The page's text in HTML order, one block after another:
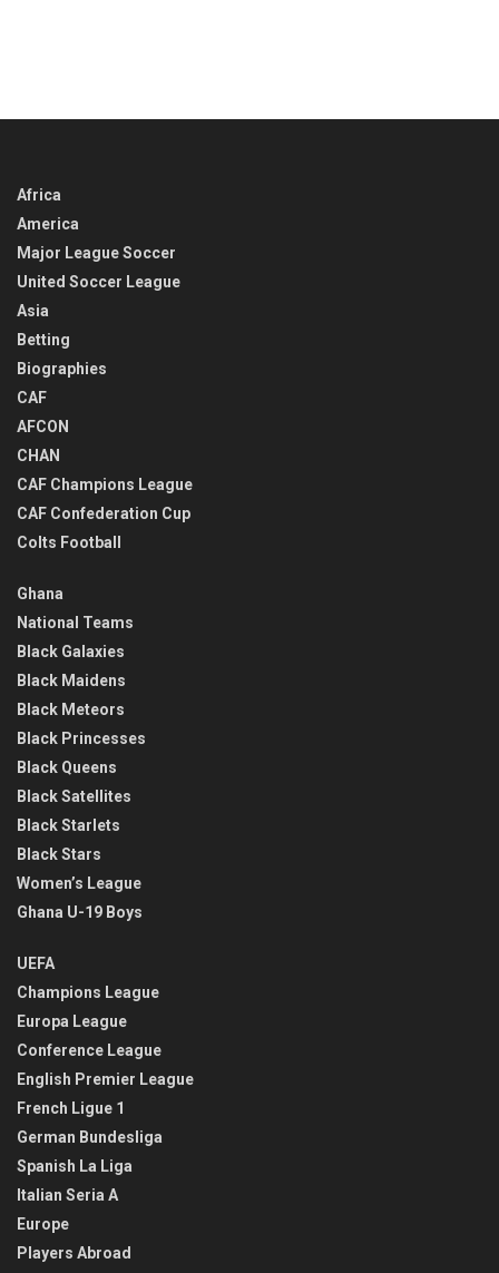
Africa
America
Major League Soccer
United Soccer League
Asia
Betting
Biographies
CAF
AFCON
CHAN
CAF Champions League
CAF Confederation Cup
Colts Football
Ghana
National Teams
Black Galaxies
Black Maidens
Black Meteors
Black Princesses
Black Queens
Black Satellites
Black Starlets
Black Stars
Women’s League
Ghana U-19 Boys
UEFA
Champions League
Europa League
Conference League
English Premier League
French Ligue 1
German Bundesliga
Spanish La Liga
Italian Seria A
Europe
Players Abroad